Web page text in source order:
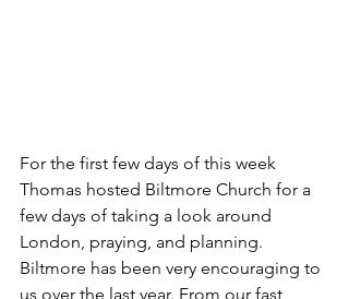
For the first few days of this week
Thomas hosted Biltmore Church for a
few days of taking a look around
London, praying, and planning.
Biltmore has been very encouraging to
us over the last year. From our fast